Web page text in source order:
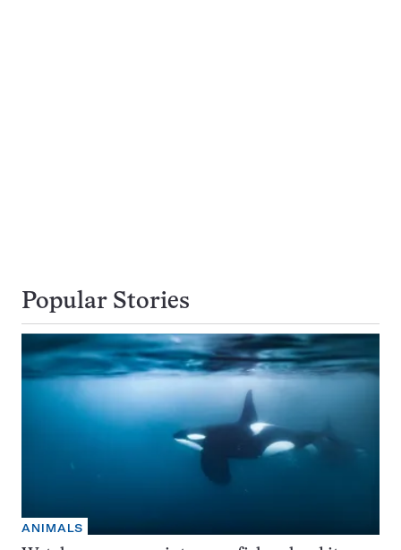
Popular Stories
ANIMALS